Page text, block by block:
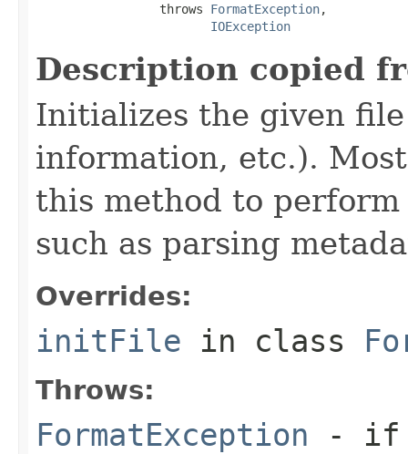
                 throws
FormatException,
IOException
Description copied
Initializes the given
information, etc.).
this method to
such as parsing
Overrides:
initFile in class
Throws:
FormatException - if